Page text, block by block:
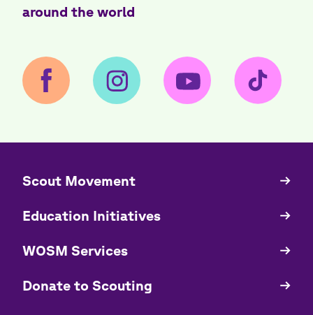
around the world
Quick
​​Scout Movement
Education Initiatives
WOSM Services
​​Donate to Scouting